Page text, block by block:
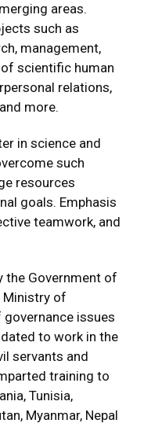
areas.
such as
management,
scientific human
relations,
more.
in science and
such
resources
goals. Emphasis
teamwork, and
the Government of
Ministry of
governance issues
to work in the
servants and
training to
Tunisia,
Myanmar, Nepal